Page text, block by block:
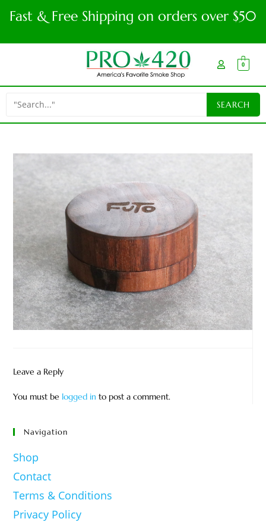
Fast & Free Shipping on orders over $50
0
Leave a Reply
You must be logged in to post a comment.
Navigation
Shop
Contact
Terms & Conditions
Privacy Policy